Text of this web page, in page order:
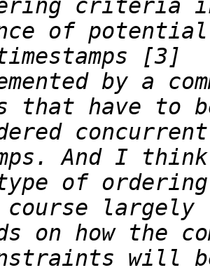
of
by a
of
on how the